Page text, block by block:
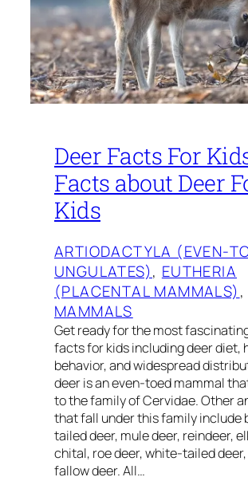
Deer Facts For
Facts about Deer
Kids
ARTIODACTYLA (EVEN-
UNGULATES), EUTHERIA
(PLACENTAL MAMMALS)
MAMMALS
Get ready for the most
facts for kids including deer diet,
behavior, and widespread
deer is an even-toed mammal
to the family of Cervidae. Other
that fall under this family include
tailed deer, mule deer, reindeer,
chital, roe deer, white-tailed
fallow deer. All…